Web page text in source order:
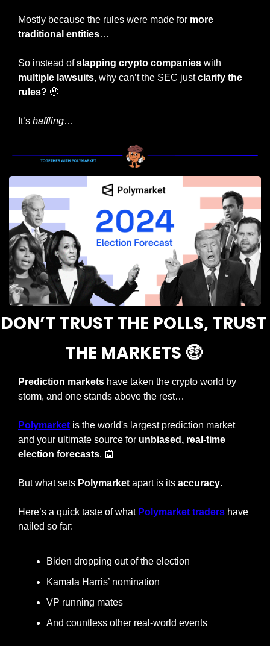
Mostly because the rules were made for more
traditional entities…
So instead of slapping crypto companies
multiple lawsuits, why can’t the SEC just clarify the
rules? 🤨
It’s baffling…
DON’T TRUST THE POLLS, TRUST
THE MARKETS 🤑
Prediction markets have taken the crypto world by
storm, and one stands above the rest…
Polymarket is the world's largest prediction market
and your ultimate source for unbiased, real-time
election forecasts. 📰
But what sets Polymarket apart is its accuracy.
Here’s a quick taste of what Polymarket traders have
nailed so far:
Biden dropping out of the election
Kamala Harris’ nomination
VP running mates
And countless other real-world events